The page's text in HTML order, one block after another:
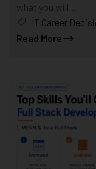
what you will...
IT Career
Read More